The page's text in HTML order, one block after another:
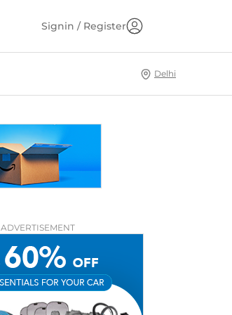
Signin / Register
Delhi
ADVERTISEMENT